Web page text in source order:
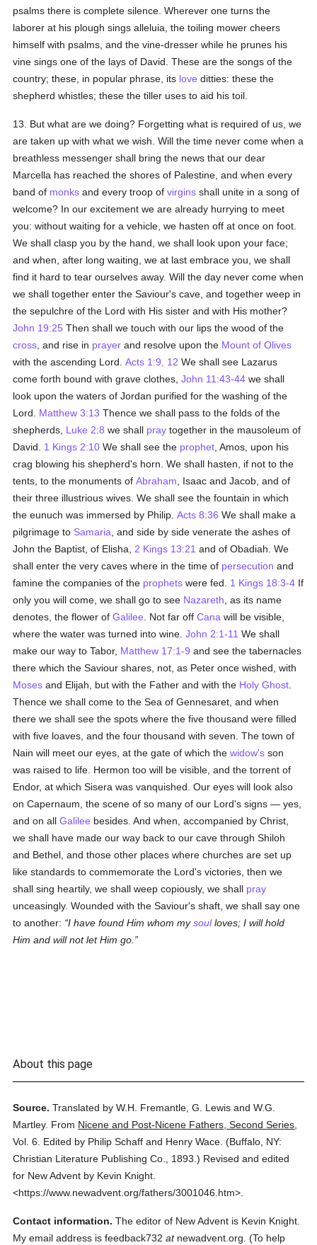
psalms there is complete silence. Wherever one turns the
laborer at his plough sings alleluia, the toiling mower cheers
himself with psalms, and the vine-dresser while he prunes his
vine sings one of the lays of David. These are the songs of the
country; these, in popular phrase, its love ditties: these the
shepherd whistles; these the tiller uses to aid his toil.
13. But what are we doing? Forgetting what is required of us, we
are taken up with what we wish. Will the time never come when a
breathless messenger shall bring the news that our dear
Marcella has reached the shores of Palestine, and when every
band of monks and every troop ofvirgins shall unite in a song of
welcome? In our excitement we are already hurrying to meet
you: without waiting for a vehicle, we hasten off at once on foot.
We shall clasp you by the hand, we shall look upon your face;
and when, after long waiting, we at last embrace you, we shall
find it hard to tear ourselves away. Will the day never come when
we shall together enter the Saviour's cave, and together weep in
the sepulchre of the Lord with His sister and with His mother?
John 19:25 Then shall we touch with our lips the wood of the
cross , and rise in prayer and resolve upon the Mount of Olives
with the ascending Lord.Acts 1:9, 12 We shall see Lazarus
come forth bound with grave clothes,John 11:43-44 we shall
look upon the waters of Jordan purified for the washing of the
Lord. Matthew 3:13 Thence we shall pass to the folds of the
shepherds, Luke 2:8 we shall pray together in the mausoleum of
David. 1 Kings 2:10 We shall see the prophet , Amos, upon his
crag blowing his shepherd's horn. We shall hasten, if not to the
tents, to the monuments ofAbraham , Isaac and Jacob, and of
their three illustrious wives. We shall see the fountain in which
the eunuch was immersed by Philip.Acts 8:36 We shall make a
pilgrimage to Samaria , and side by side venerate the ashes of
John the Baptist, of Elisha, 2 Kings 13:21 and of Obadiah. We
shall enter the very caves where in the time of persecution and
famine the companies of the prophets were fed. 1 Kings 18:3-4 If
only you will come, we shall go to see Nazareth , as its name
denotes, the flower ofGalilee . Not far offCana will be visible,
where the water was turned into wine.John 2:1-11 We shall
make our way to Tabor, Matthew 17:1-9 and see the tabernacles
there which the Saviour shares, not, as Peter once wished, with
Moses and Elijah, but with the Father and with the Holy Ghost
Thence we shall come to the Sea of Gennesaret, and when
there we shall see the spots where the five thousand were filled
with five loaves, and the four thousand with seven. The town of
Nain will meet our eyes, at the gate of which thewidow's son
was raised to life. Hermon too will be visible, and the torrent of
Endor, at which Sisera was vanquished. Our eyes will look also
on Capernaum, the scene of so many of our Lord's signs — yes,
and on allGalilee besides. And when, accompanied by Christ,
we shall have made our way back to our cave through Shiloh
and Bethel, and those other places where churches are set up
like standards to commemorate the Lord's victories, then we
shall sing heartily, we shall weep copiously, we shall pray
unceasingly. Wounded with the Saviour's shaft, we shall say one
to another:
I have found Him whom mysoulloves; I will hold
Him and will not let Him go.
About this page
Source. Translated by W.H. Fremantle, G. Lewis and W.G.
Martley. From Nicene and Post-Nicene Fathers, Second Series
Vol. 6.
Edited by Philip Schaff and Henry Wace. (Buffalo, NY:
Christian Literature Publishing Co.,
1893.) Revised and edited
for New Advent by Kevin Knight.
<https://www.newadvent.org/fathers/3001046.htm>.
Contact information. The editor of New Advent is Kevin Knight.
My email address is feedback732atnewadvent.org. (To help